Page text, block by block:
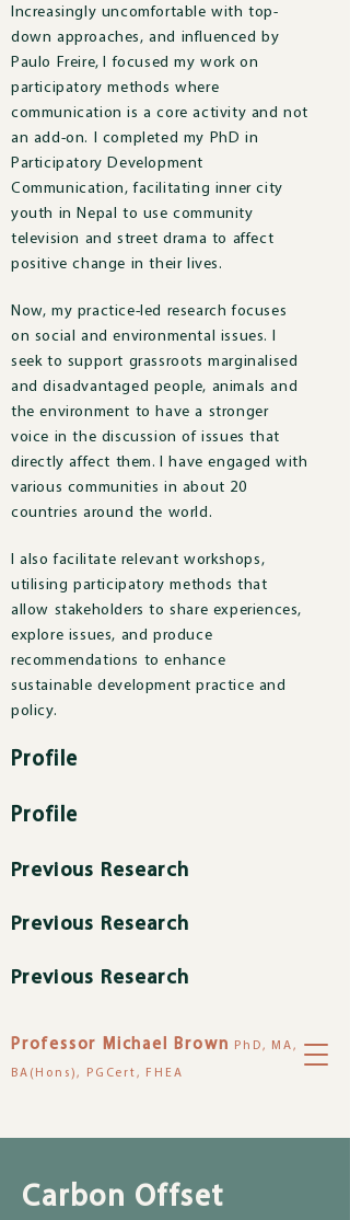
Increasingly uncomfortable with top-
down approaches, and influenced by
Paulo Freire, I focused my work on
participatory methods where
communication is a core activity and not
an add-on. I completed my PhD in
Participatory Development
Communication, facilitating inner city
youth in Nepal to use community
television and street drama to affect
positive change in their lives.
Now, my practice-led research focuses
on social and environmental issues. I
seek to support grassroots marginalised
and disadvantaged people, animals and
the environment to have a stronger
voice in the discussion of issues that
directly affect them.I have engaged with
various communities in about 20
countries around the world.
I also facilitate relevant workshops,
utilising participatory methods that
allow stakeholders to share experiences,
explore issues, and produce
recommendations to enhance
sustainable development practice and
policy.
Profile
Profile
Previous Research
Previous Research
Previous Research
Professor Michael Brown PhD, MA,
BA(Hons), PGCert, FHEA
Carbon Offset